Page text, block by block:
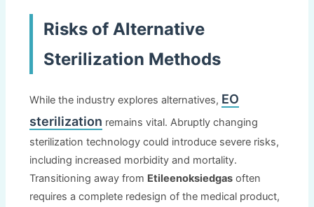
Risks of Alternative
Sterilization Methods
While the industry explores alternatives, EO
sterilization remains vital.Abruptly changing
sterilization technology could introduce severe risks,
including increased morbidity and mortality.
Transitioning away from Etileenoksiedgas often
requires a complete redesign of the medical product,